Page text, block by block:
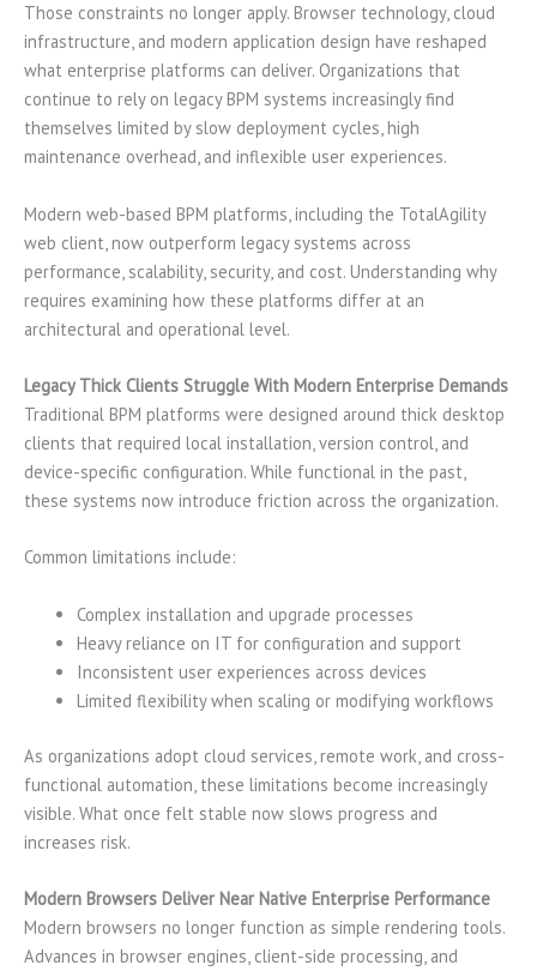
Those constraints no longer apply. Browser technology, cloud
infrastructure, and modern application design have reshaped
what enterprise platforms can deliver. Organizations that
continue to rely on legacy BPM systems increasingly find
themselves limited by slow deployment cycles, high
maintenance overhead, and inflexible user experiences.
Modern web-based BPM platforms, including the TotalAgility
web client, now outperform legacy systems across
performance, scalability, security, and cost. Understanding why
requires examining how these platforms differ at an
architectural and operational level.
Legacy Thick Clients Struggle With Modern Enterprise Demands
Traditional BPM platforms were designed around thick desktop
clients that required local installation, version control, and
device-specific configuration. While functional in the past,
these systems now introduce friction across the organization.
Common limitations include:
Complex installation and upgrade processes
Heavy reliance on IT for configuration and support
Inconsistent user experiences across devices
Limited flexibility when scaling or modifying workflows
As organizations adopt cloud services, remote work, and cross-
functional automation, these limitations become increasingly
visible. What once felt stable now slows progress and
increases risk.
Modern Browsers Deliver Near Native Enterprise Performance
Modern browsers no longer function as simple rendering tools.
Advances in browser engines, client-side processing, and